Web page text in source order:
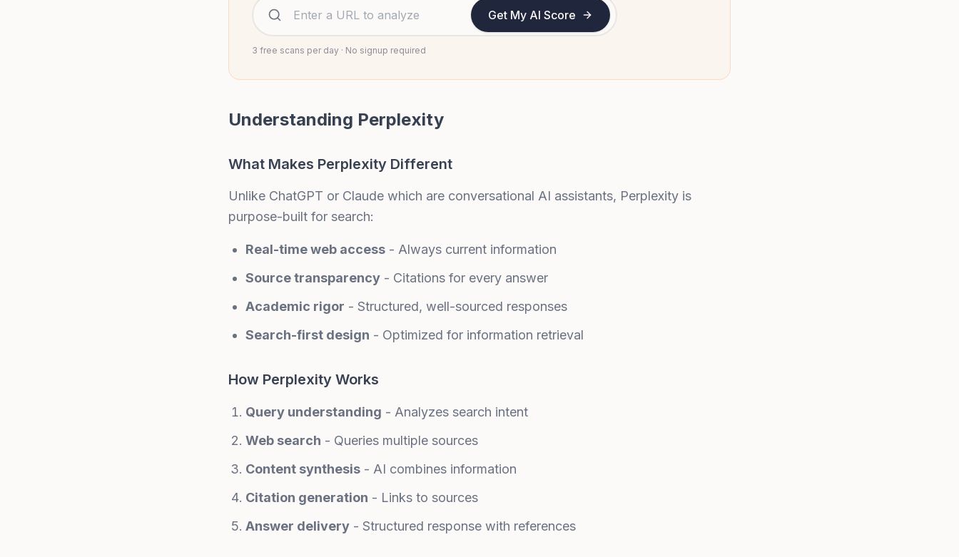
Get My AI Score
3 free scans per day · No signup required
Understanding Perplexity
What Makes Perplexity Different
Unlike ChatGPT or Claude which are conversational AI assistants, Perplexity is
purpose-built for search:
Real-time web access - Always current information
Source transparency - Citations for every answer
Academic rigor - Structured, well-sourced responses
Search-first design - Optimized for information retrieval
How Perplexity Works
Query understanding - Analyzes search intent
Web search - Queries multiple sources
Content synthesis - AI combines information
Citation generation - Links to sources
Answer delivery - Structured response with references